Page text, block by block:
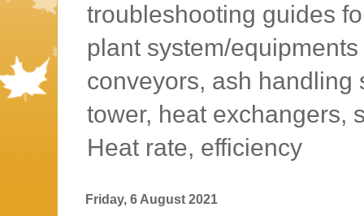
troubleshooting guides
plant system/
conveyors, ash handling
tower, heat exchangers,
Heat rate, efficiency
Friday, 6 August 2021